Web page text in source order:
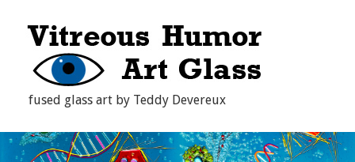
fused glass art by Teddy Devereux